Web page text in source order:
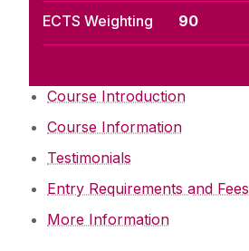
ECTS Weighting 90
Course Introduction
Course Information
Testimonials
Entry Requirements and Fees
More Information